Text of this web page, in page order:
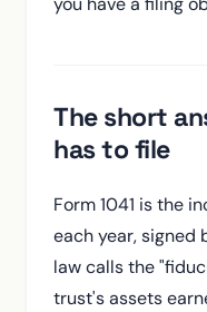
The short
has to file
Form 1041 is the
each year, signed
law calls the
trust's assets